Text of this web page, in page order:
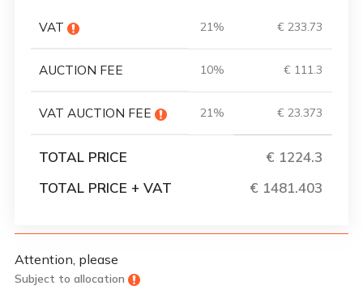
VAT 21% € 233.73
AUCTION FEE 10% € 111.3
VAT AUCTION FEE 21% € 23.373
TOTAL PRICE
€ 1224.3
TOTAL PRICE + VAT
€ 1481.403
Attention, please
Subject to allocation